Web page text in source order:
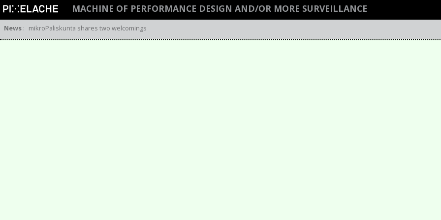
MACHINE OF PERFORMANCE DESIGN AND/OR MORE SURVEILLANCE
News : mikroPaliskunta shares two welcomings